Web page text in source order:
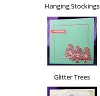
Hanging Stockings
Glitter Trees